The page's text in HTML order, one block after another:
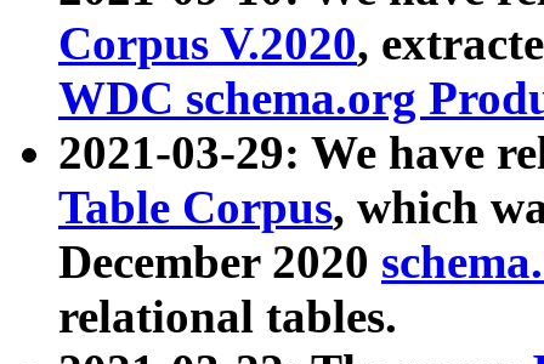
Corpus V.2020,
WDC schema.org
2021-03-29: We have
Table Corpus, which
December 2020
relational tables.